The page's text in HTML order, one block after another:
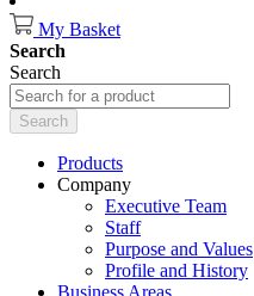
My Basket
Search
Search
Search
Products
Company
Executive Team
Staff
Purpose and Values
Profile and History
Business Areas